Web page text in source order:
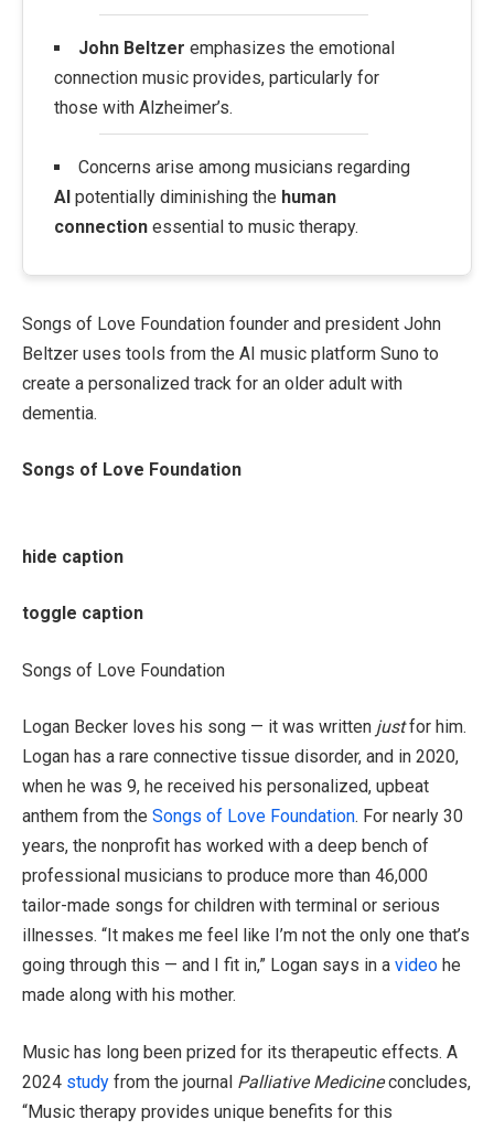
John Beltzer emphasizes the emotional
connection music provides, particularly for
those with Alzheimer’s.
Concerns arise among musicians regarding
AI potentially diminishing the human
connection essential to music therapy.
Songs of Love Foundation founder and president John
Beltzer uses tools from the AI music platform Suno to
create a personalized track for an older adult with
dementia.
Songs of Love Foundation
hide caption
toggle caption
Songs of Love Foundation
Logan Becker loves his song — it was written justfor him.
Logan has a rare connective tissue disorder, and in 2020,
when he was 9, he received his personalized, upbeat
anthem from the Songs of Love Foundation. For nearly 30
years, the nonprofit has worked with a deep bench of
professional musicians to produce more than 46,000
tailor-made songs for children with terminal or serious
illnesses. “It makes me feel like I’m not the only one that’s
going through this — and I fit in,” Logan says in a video he
made along with his mother.
Music has long been prized for its therapeutic effects. A
2024 study from the journal Palliative Medicineconcludes,
“Music therapy provides unique benefits for this